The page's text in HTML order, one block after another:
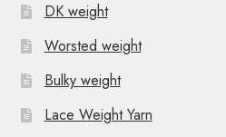
DK weight
Worsted weight
Bulky weight
Lace Weight Yarn